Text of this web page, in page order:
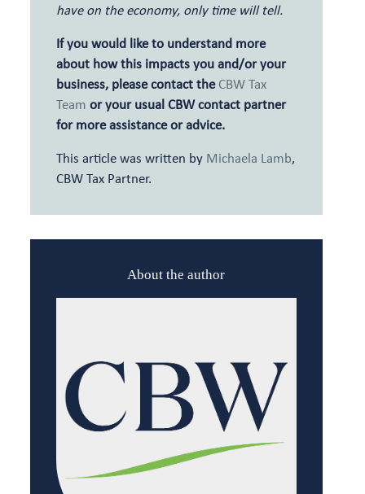
About the author
have on the economy, only time will tell.
If you would like to understand more
about how this impacts you and/or your
business, please contact theCBW Tax
Team or your usual CBW contact partner
for more assistance or advice.
This article was written by Michaela Lamb,
CBW Tax Partner.